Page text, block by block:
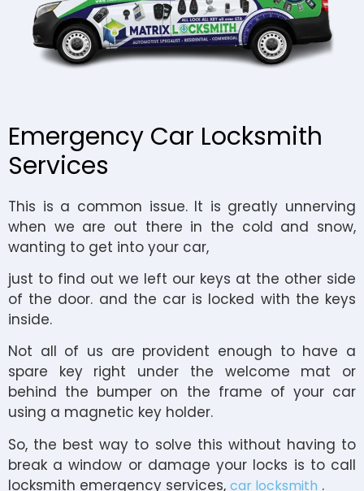
Emergency Car Locksmith
Services
This is a common issue. It is greatly unnerving
when we are out there in the cold and snow,
wanting to get into your car,
just to find out we left our keys at the other side
of the door. and the car is locked with the keys
inside.
Not all of us are provident enough to have a
spare key right under the welcome mat or
behind the bumper on the frame of your car
using a magnetic key holder.
So, the best way to solve this without having to
break a window or damage your locks is to call
locksmith emergency services, car locksmith .